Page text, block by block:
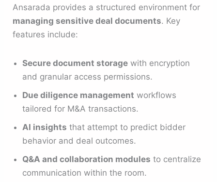
Ansarada provides a structured environment for
managing sensitive deal documents. Key
features include:
Secure document storage with encryption
and granular access permissions.
Due diligence management workflows
tailored for M&A transactions.
AI insights that attempt to predict bidder
behavior and deal outcomes.
Q&A and collaboration modules to centralize
communication within the room.